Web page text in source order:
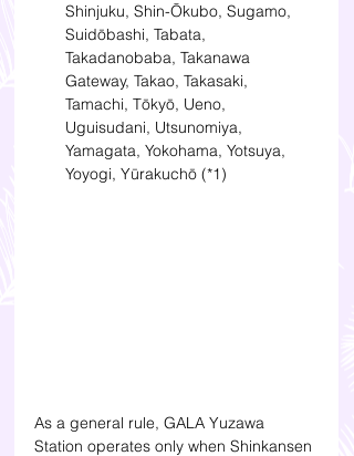
Shinjuku, Shin-Ōkubo, Sugamo,
Suidōbashi, Tabata,
Takadanobaba, Takanawa
Gateway, Takao, Takasaki,
Tamachi, Tōkyō, Ueno,
Uguisudani, Utsunomiya,
Yamagata, Yokohama, Yotsuya,
Yoyogi, Yūrakuchō (*1)
As a general rule, GALA Yuzawa
Station operates only when Shinkansen